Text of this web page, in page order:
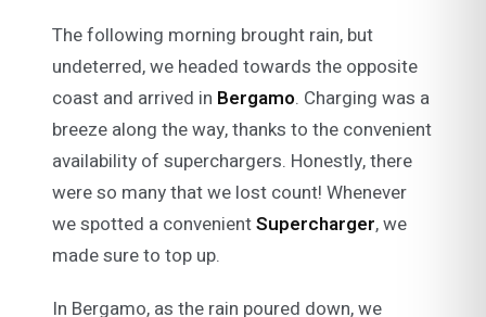
The following morning brought rain, but
undeterred, we headed towards the opposite
coast and arrived in Bergamo. Charging was a
breeze along the way, thanks to the convenient
availability of superchargers. Honestly, there
were so many that we lost count! Whenever
we spotted a convenientSupercharger, we
made sure to top up.
In Bergamo, as the rain poured down, we